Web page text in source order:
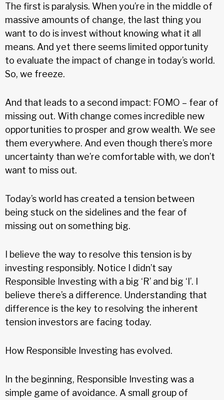
The first is paralysis. When you’re in the middle of
massive amounts of change, the last thing you
want to do is invest without knowing what it all
means. And yet there seems limited opportunity
to evaluate the impact of change in today’s world.
So, we freeze.
And that leads to a second impact: FOMO – fear of
missing out. With change comes incredible new
opportunities to prosper and grow wealth. We see
them everywhere. And even though there’s more
uncertainty than we’re comfortable with, we don’t
want to miss out.
Today’s world has created a tension between
being stuck on the sidelines and the fear of
missing out on something big.
I believe the way to resolve this tension is by
investing responsibly. Notice I didn’t say
Responsible Investing with a big ‘R’ and big ‘I’. I
believe there’s a difference. Understanding that
difference is the key to resolving the inherent
tension investors are facing today.
How Responsible Investing has evolved.
In the beginning, Responsible Investing was a
simple game of avoidance. A small group of